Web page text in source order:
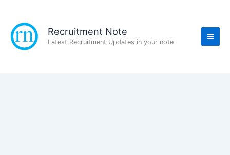
content
Recruitment Note
Latest Recruitment Updates in your note